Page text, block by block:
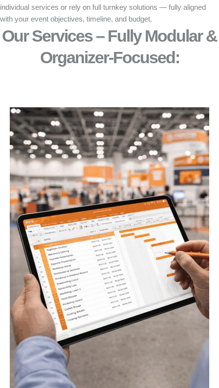
individual services or rely on full turnkey solutions — fully aligned
with your event objectives, timeline, and budget.
Our Services – Fully Modular &
Organizer-Focused:​